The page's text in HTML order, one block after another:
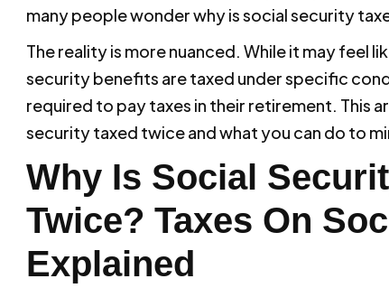
many people wonder why is social security
The reality is more nuanced. While it may feel
security benefits are taxed under specific
required to pay taxes in their retirement. This
security taxed twice and what you can do to
Why Is Social
Twice? Taxes On
Explained